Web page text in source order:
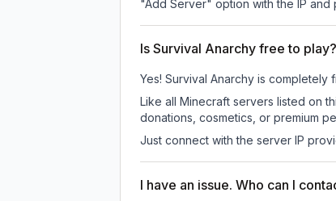
"Add Server" option with the IP
Is Survival Anarchy free to play?
Yes! Survival Anarchy is
Like all Minecraft servers listed on
donations, cosmetics, or premium
Just connect with the server IP
I have an issue. Who can I